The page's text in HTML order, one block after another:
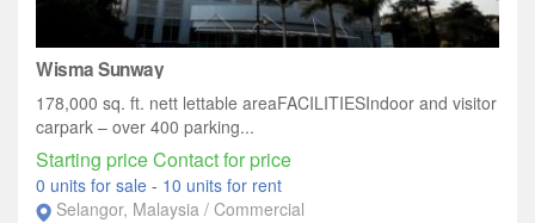
Wisma Sunway
178,000 sq. ft. nett lettable areaFACILITIESIndoor and visitor
carpark – over 400 parking...
Starting price Contact for price
0 units for sale - 10 units for rent
Selangor, Malaysia / Commercial